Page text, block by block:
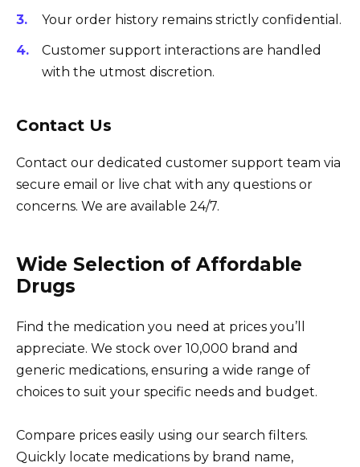
Your order history remains strictly confidential.
Customer support interactions are handled
with the utmost discretion.
Contact Us
Contact our dedicated customer support team via
secure email or live chat with any questions or
concerns. We are available 24/7.
Wide Selection of Affordable
Drugs
Find the medication you need at prices you’ll
appreciate. We stock over 10,000 brand and
generic medications, ensuring a wide range of
choices to suit your specific needs and budget.
Compare prices easily using our search filters.
Quickly locate medications by brand name,